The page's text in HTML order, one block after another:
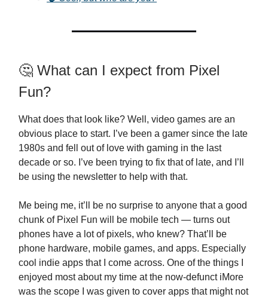
🤔 What can I expect from Pixel
Fun?
What does that look like? Well, video games are an
obvious place to start. I’ve been a gamer since the late
1980s and fell out of love with gaming in the last
decade or so. I’ve been trying to fix that of late, and I’ll
be using the newsletter to help with that.
Me being me, it’ll be no surprise to anyone that a good
chunk of Pixel Fun will be mobile tech — turns out
phones have a lot of pixels, who knew? That’ll be
phone hardware, mobile games, and apps. Especially
cool indie apps that I come across. One of the things I
enjoyed most about my time at the now-defunct iMore
was the scope I was given to cover apps that might not